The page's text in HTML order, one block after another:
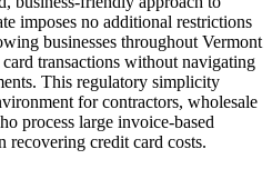
imposes no additional restrictions
businesses throughout Vermont
transactions without navigating
This regulatory simplicity
for contractors, wholesale
process large invoice-based
recovering credit card costs.